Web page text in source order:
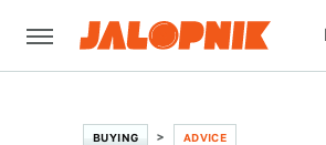
BUYING ADVICE